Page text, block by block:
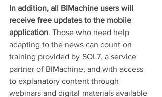
In addition, all BIMachine users will
receive free updates to the mobile
application. Those who need help
adapting to the news can count on
training provided by SOL7, a service
partner of BIMachine, and with access
to explanatory content through
webinars and digital materials available